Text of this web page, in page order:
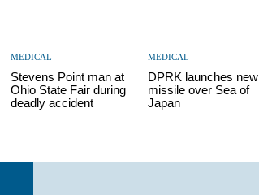
MEDICAL
Stevens Point man at
Ohio State Fair during
deadly accident
MEDICAL
DPRK launches new
missile over Sea of
Japan